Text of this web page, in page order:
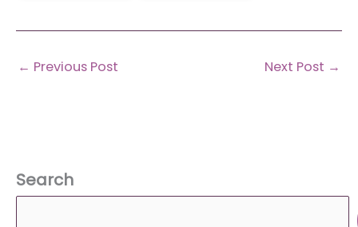
← Previous Post Next Post →
Search